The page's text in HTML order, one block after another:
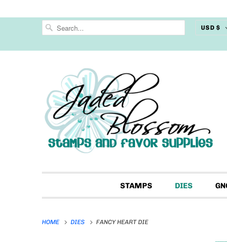
USD $
STAMPS DIES
HOME DIES FANCY HEART DIE